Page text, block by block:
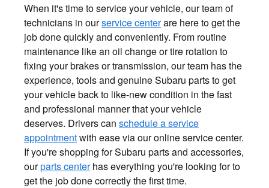
When it's time to service your vehicle, our team of
technicians in ourservice centerare here to get the
job done quickly and conveniently. From routine
maintenance like an oil change or tire rotation to
fixing your brakes or transmission, our team has the
experience, tools and genuine Subaru parts to get
your vehicle back to like-new condition in the fast
and professional manner that your vehicle
deserves. Drivers can schedule a service
appointmentwith ease via our online service center.
If you're shopping for Subaru parts and accessories,
ourparts centerhas everything you're looking for to
get the job done correctly the first time.